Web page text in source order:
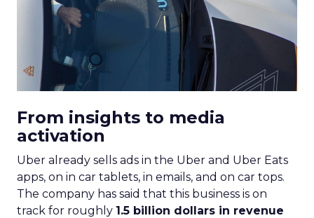
From insights to media
activation
Uber already sells ads in the Uber and Uber Eats
apps, on in car tablets, in emails, and on car tops.
The company has said that this business is on
track for roughly 1.5 billion dollars in revenue